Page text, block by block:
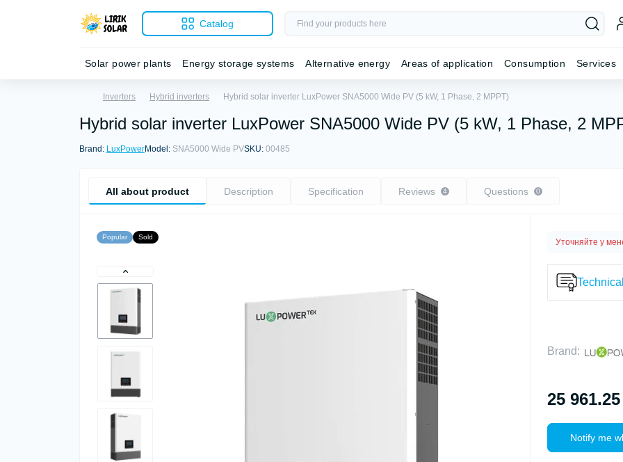
Catalog
Solar power plants Energy storage systems Alternative energy Areas of application Consumption Services
Inverters Hybrid inverters Hybrid solar inverter LuxPower SNA5000 Wide PV (5 kW, 1 Phase, 2 MPPT)
Hybrid solar inverter LuxPower SNA5000 Wide PV (5 kW, 1 Phase, 2
Brand: LuxPowerModel: SNA5000 Wide PVSKU: 00485
All about product Description Specification Reviews 4 Questions 0
Popular Sold
Уточняйте у
Brand:
25
Notify me